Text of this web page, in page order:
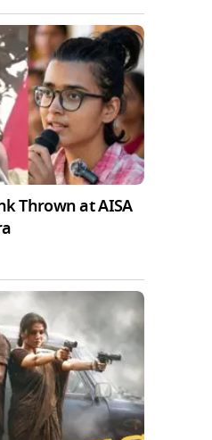
Thrown at AISA